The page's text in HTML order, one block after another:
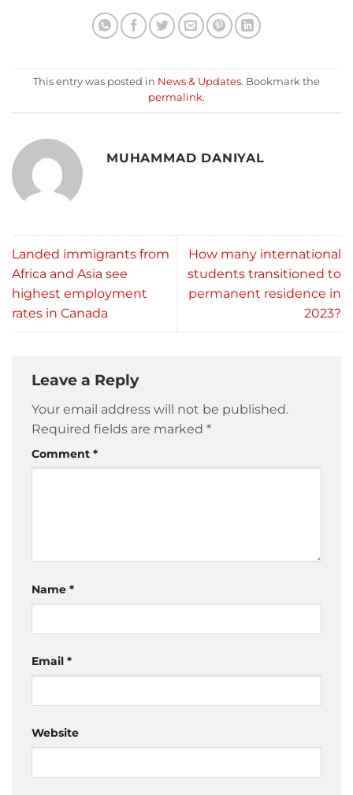
This entry was posted in News & Updates. Bookmark the
permalink.
MUHAMMAD DANIYAL
Landed immigrants from
Africa and Asia see
highest employment
rates in Canada
How many international
students transitioned to
permanent residence in
2023?
Leave a Reply
Your email address will not be published.
Required fields are marked *
Comment *
Name *
Email *
Website